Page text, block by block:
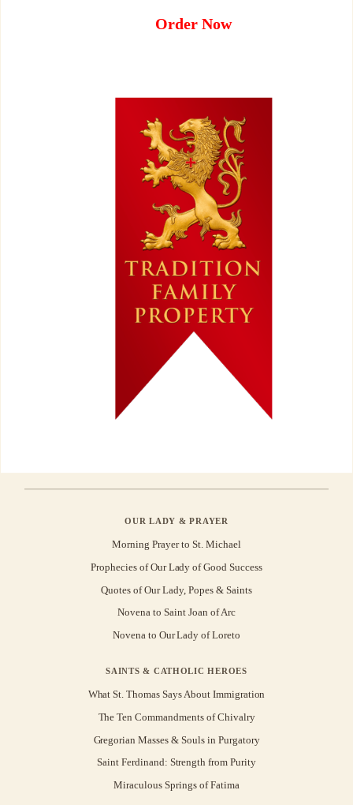
Order Now
OUR LADY & PRAYER
Morning Prayer to St. Michael
Prophecies of Our Lady of Good Success
Quotes of Our Lady, Popes & Saints
Novena to Saint Joan of Arc
Novena to Our Lady of Loreto
SAINTS & CATHOLIC HEROES
What St. Thomas Says About Immigration
The Ten Commandments of Chivalry
Gregorian Masses & Souls in Purgatory
Saint Ferdinand: Strength from Purity
Miraculous Springs of Fatima